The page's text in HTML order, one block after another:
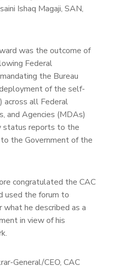
Ishaq Magaji, SAN,
was the outcome of
Federal
the Bureau
of the self-
all Federal
and Agencies (MDAs)
status reports to the
the Government of the
congratulated the CAC
used the forum to
he described as a
in view of his
General/CEO, CAC